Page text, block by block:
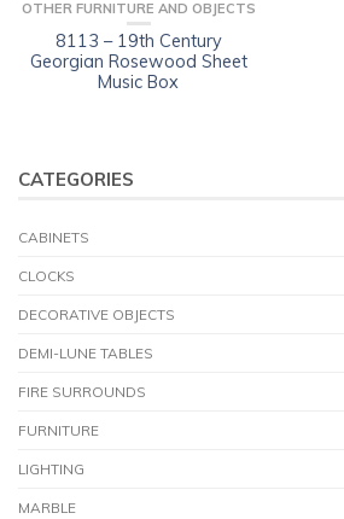
OTHER FURNITURE AND OBJECTS
8113 – 19th Century
Georgian Rosewood Sheet
Music Box
CATEGORIES
CABINETS
CLOCKS
DECORATIVE OBJECTS
DEMI-LUNE TABLES
FIRE SURROUNDS
FURNITURE
LIGHTING
MARBLE